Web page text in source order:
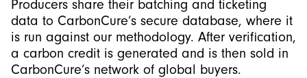
Producers share their batching and ticketing
data to CarbonCure’s secure database, where it
is run against our methodology. After verification,
a carbon credit is generated and is then sold in
CarbonCure’s network of global buyers.